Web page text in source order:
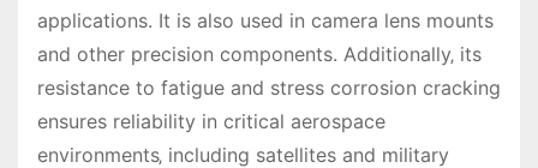
applications. It is also used in camera lens mounts
and other precision components. Additionally‚ its
resistance to fatigue and stress corrosion cracking
ensures reliability in critical aerospace
environments‚ including satellites and military